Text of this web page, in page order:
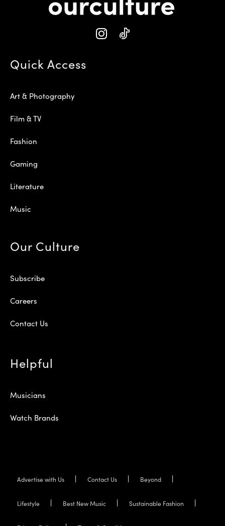
Quick Access
Art & Photography
Film & TV
Fashion
Gaming
Literature
Music
Our Culture
Subscribe
Careers
Contact Us
Helpful
Musicians
Watch Brands
Advertise with Us Contact Us Beyond
Lifestyle Best New Music Sustainable Fashion